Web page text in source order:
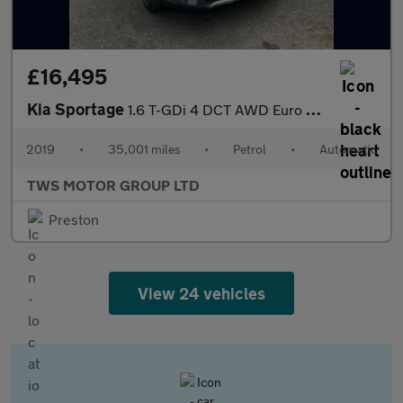
£16,495
Kia Sportage 1.6 T-GDi 4 DCT AWD Euro 6 (s/s) 5dr
2019 • 35,001 miles • Petrol • Automatic
TWS MOTOR GROUP LTD
Preston
View 24 vehicles